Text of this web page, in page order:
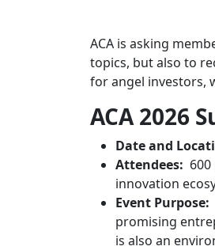
ACA is asking
topics, but also to
for angel investors,
ACA 2026
Date and
Attendees:
innovation
Event Purpose:
promising
is also an